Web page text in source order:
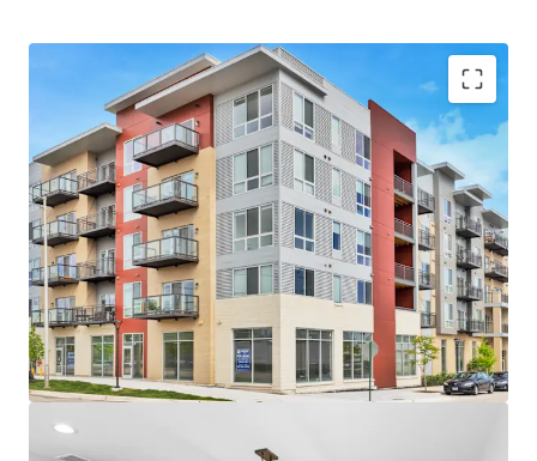
Unbeatable Suburban Location
- Near the Chicago Bears’ Proposed $5B Stadium Campus
- Arlington Heights is the #1 Rated Suburb in Illinois
- Top-Rated School District and High School – A+ per
Niche.com
Luxury Property Features
- Brand New Units with Top-of-the-Line Finishes
- Desirable Community Amenities including Fitness
Center, Rooftop Terrace and Resident Lounge
- Garage Parking and On-Site Management Office